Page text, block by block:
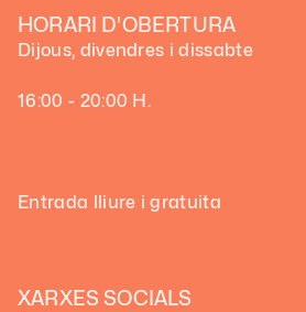
HORARI D'OBERTURA
Dijous, divendres i dissabte
16:00 - 20:00 H.
Entrada lliure i gratuita
XARXES SOCIALS